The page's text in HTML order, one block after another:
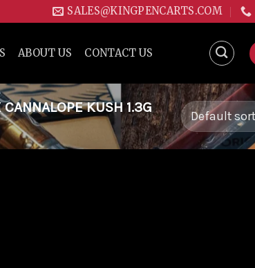
SALES@KINGPENCARTS.COM
ABOUT US CONTACT US
KUSH 1.3G